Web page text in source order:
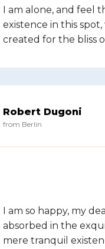
I am alone, and feel
existence in this spot,
created for the bliss
Robert Dugoni
from Berlin
I am so happy, my
absorbed in the
mere tranquil